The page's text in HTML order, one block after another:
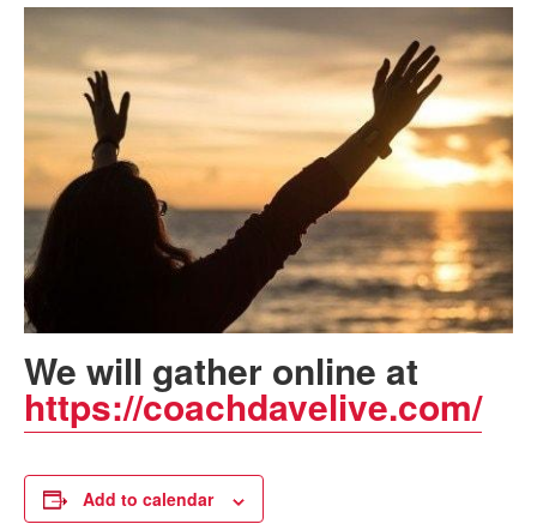
We will gather online at
https://coachdavelive.com/
Add to calendar